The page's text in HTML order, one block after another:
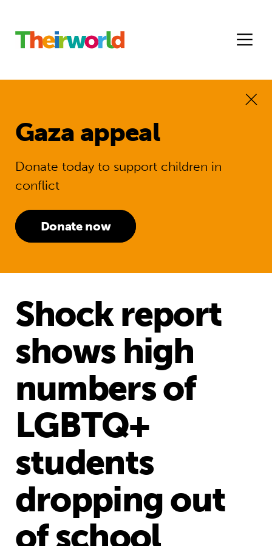
Gaza appeal
Donate today to support children in
conflict
Donate now
Shock report
shows high
numbers of
LGBTQ+
students
dropping out
of school